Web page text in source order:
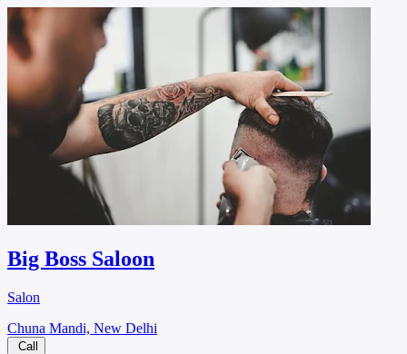
Big Boss Saloon
Salon
Chuna Mandi, New Delhi
Call